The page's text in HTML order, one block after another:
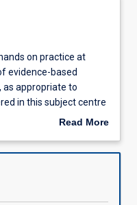
on practice at
evidence-based
appropriate to
in this subject centre
up to and including
case studies to apply
for future
will be a focus
Read More
Description